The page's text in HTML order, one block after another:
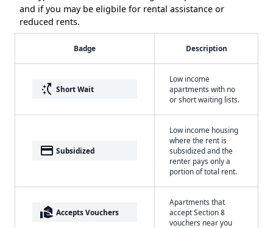
and if you may be eligbile for rental assistance or
reduced rents.
Badge Description
switch_access_shortcut Short Wait
Low income
apartments with no
or short waiting lists.
payment Subsidized
Low income housing
where the rent is
subsidized and the
renter pays only a
portion of total rent.
real_estate_agent Accepts Vouchers
Apartments that
accept Section 8
vouchers near you